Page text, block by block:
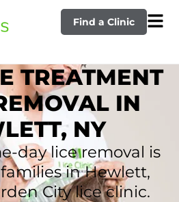
Find a Clinic
TREATMENT
IN
NY
day lice removal is
in Hewlett,
City lice clinic.